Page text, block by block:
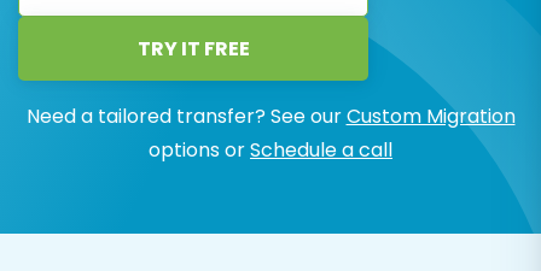
TRY IT FREE
Need a tailored transfer? See ourCustom Migration
options orSchedule a call